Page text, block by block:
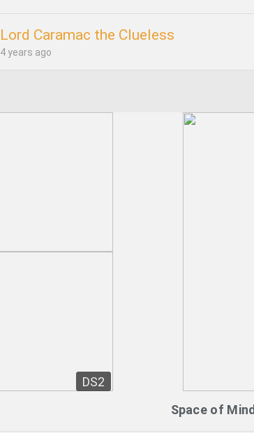
Lord Caramac the Clueless
4 years ago
DS2
Space of Mind